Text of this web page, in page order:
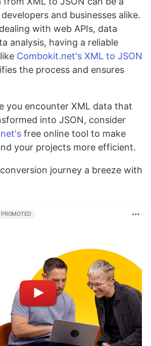
and businesses alike.
with web APIs, data
analysis, having a reliable
Combokit.net's XML to JSON
the process and ensures
you encounter XML data that
into JSON, consider
free online tool to make
your projects more efficient.
journey a breeze with
PROMOTED